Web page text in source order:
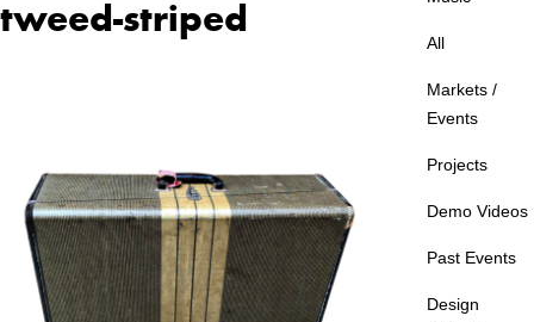
tweed-striped
All
Markets /
Events
Projects
Demo Videos
Past Events
Design